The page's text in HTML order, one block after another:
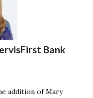
Bank
addition of Mary